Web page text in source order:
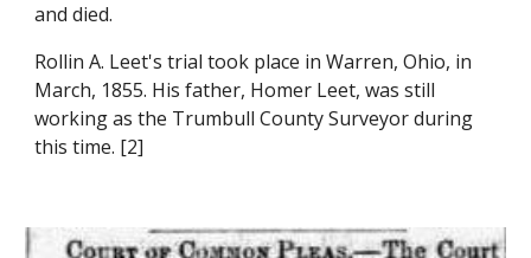
and died.
Rollin A. Leet's trial took place in Warren, Ohio, in
working as the Trumbull County Surveyor during
this time. [2]